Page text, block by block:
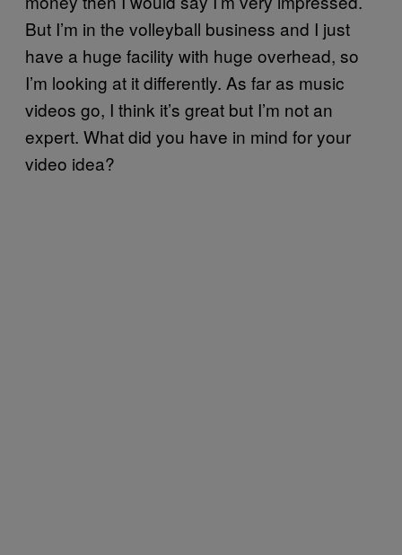
But I’m in the volleyball business and I just
have a huge facility with huge overhead, so
I’m looking at it differently. As far as music
videos go, I think it’s great but I’m not an
expert. What did you have in mind for your
video idea?